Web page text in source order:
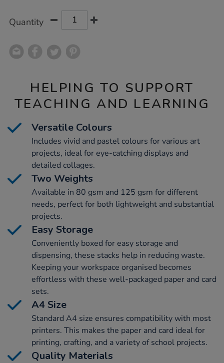
Quantity
HELPING TO SUPPORT
TEACHING AND LEARNING
Versatile Colours
Includes vivid and pastel colours for various art
projects, ideal for eye-catching displays and
detailed collages.
Two Weights
Available in 80 gsm and 125 gsm for different
needs, perfect for both lightweight and substantial
projects.
Easy Storage
Conveniently boxed for easy storage and
dispensing, these stacks help in reducing waste.
Keeping your workspace organised becomes
effortless with these well-packaged paper and card
sets.
A4 Size
Standard A4 size ensures compatibility with most
printers. This makes the paper and card ideal for
printing, crafting, and a variety of school projects.
Quality Materials